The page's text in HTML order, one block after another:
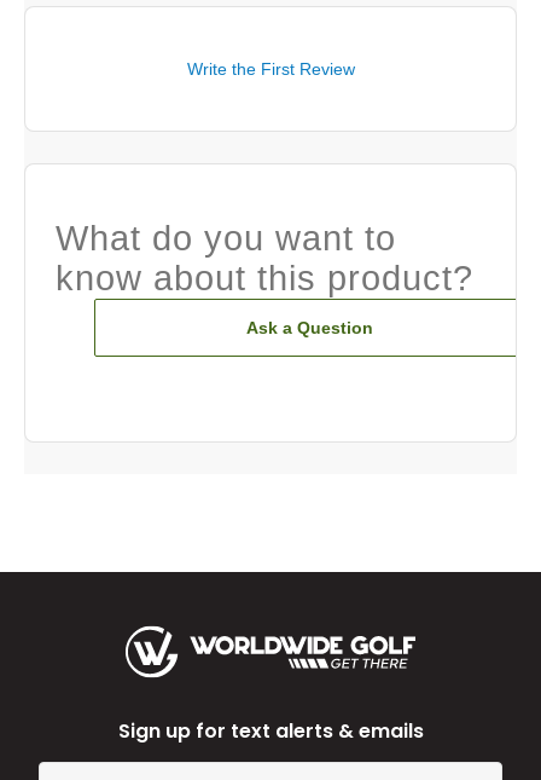
Write the First Review
What do you want to
know about this product?
Ask a Question
Sign up for text alerts & emails